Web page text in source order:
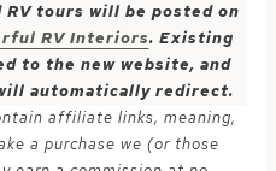
RV tours will be posted on
RV Interiors. Existing
to the new website, and
automatically redirect.
affiliate links, meaning,
a purchase we (or those